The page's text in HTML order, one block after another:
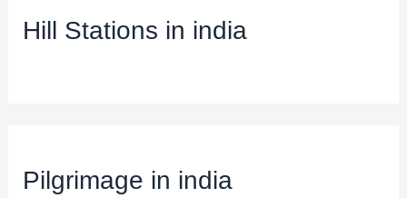
Hill Stations in india
Pilgrimage in india